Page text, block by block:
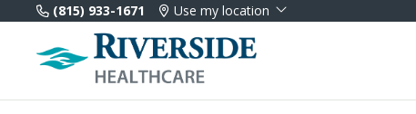
(815) 933-1671 Use my location